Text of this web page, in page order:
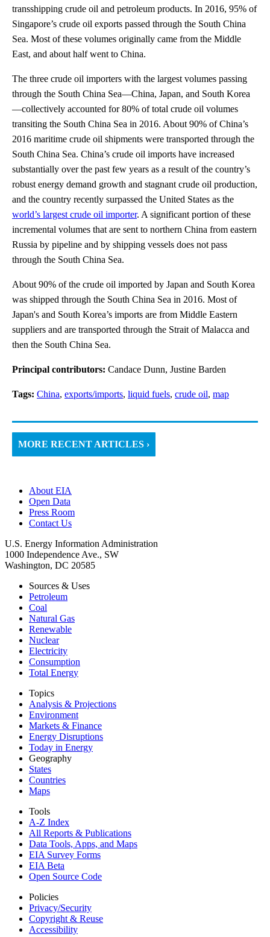
transshipping crude oil and petroleum products. In 2016, 95% of
Singapore’s crude oil exports passed through the South China
Sea. Most of these volumes originally came from the Middle
East, and about half went to China.
The three crude oil importers with the largest volumes passing
through the South China Sea—China, Japan, and South Korea
—collectively accounted for 80% of total crude oil volumes
transiting the South China Sea in 2016. About 90% of China’s
2016 maritime crude oil shipments were transported through the
South China Sea. China’s crude oil imports have increased
substantially over the past few years as a result of the country’s
robust energy demand growth and stagnant crude oil production,
and the country recently surpassed the United States as the
world’s largest crude oil importer. A significant portion of these
incremental volumes that are sent to northern China from eastern
Russia by pipeline and by shipping vessels does not pass
through the South China Sea.
About 90% of the crude oil imported by Japan and South Korea
was shipped through the South China Sea in 2016. Most of
Japan's and South Korea’s imports are from Middle Eastern
suppliers and are transported through the Strait of Malacca and
then the South China Sea.
Principal contributors: Candace Dunn, Justine Barden
Tags: China, exports/imports, liquid fuels, crude oil, map
MORE RECENT ARTICLES ›
About EIA
Open Data
Press Room
Contact Us
U.S. Energy Information Administration
1000 Independence Ave., SW
Washington, DC 20585
Sources & Uses
Petroleum
Coal
Natural Gas
Renewable
Nuclear
Electricity
Consumption
Total Energy
Topics
Analysis & Projections
Environment
Markets & Finance
Energy Disruptions
Today in Energy
Geography
States
Countries
Maps
Tools
A-Z Index
All Reports & Publications
Data Tools, Apps, and Maps
EIA Survey Forms
EIA Beta
Open Source Code
Policies
Privacy/Security
Copyright & Reuse
Accessibility